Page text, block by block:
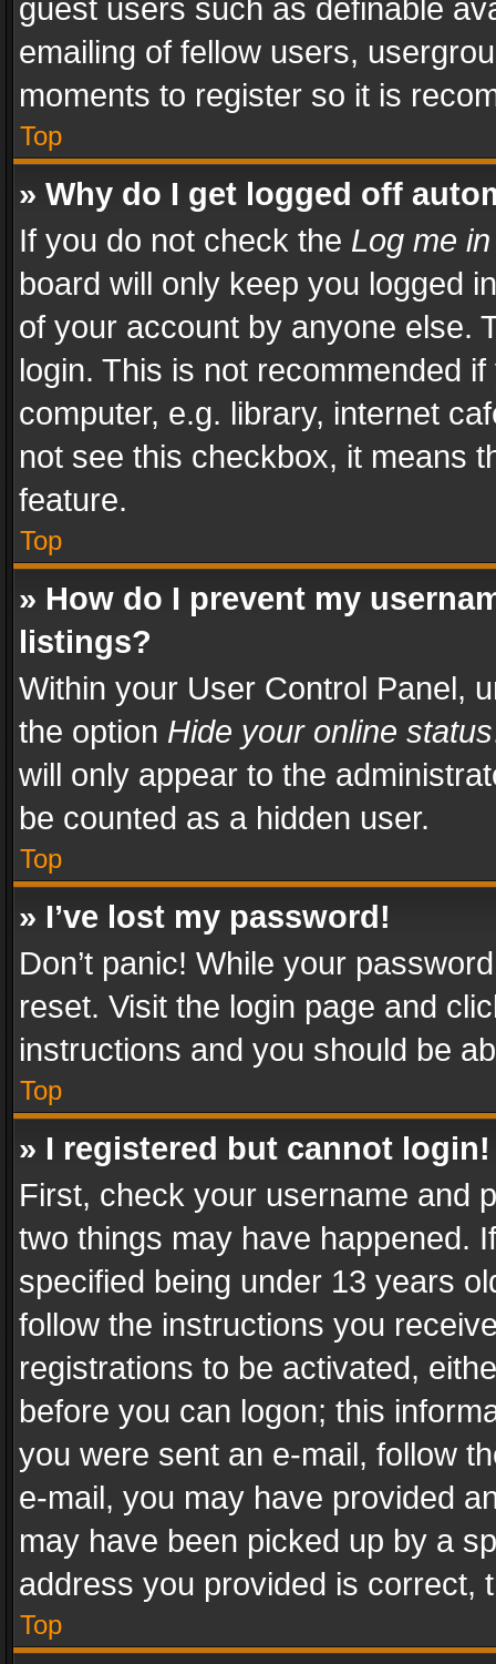
guest users such as definable
emailing of fellow users,
moments to register so it is
Top
» Why do I get logged off
If you do not check the Log me
board will only keep you logged
of your account by anyone else.
login. This is not recommended
computer, e.g. library, internet
not see this checkbox, it means
feature.
Top
» How do I prevent my
listings?
Within your User Control Panel,
the option Hide your online status
will only appear to the
be counted as a hidden user.
Top
» I’ve lost my password!
Don’t panic! While your
reset. Visit the login page and
instructions and you should be
Top
» I registered but cannot login!
First, check your username and
two things may have happened.
specified being under 13 years
follow the instructions you
registrations to be activated,
before you can logon; this
you were sent an e-mail, follow
e-mail, you may have provided
may have been picked up by a
address you provided is correct,
Top